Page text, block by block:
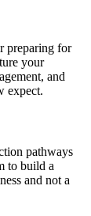
preparing for
your
and
expect.
pathways
to build a
and not a